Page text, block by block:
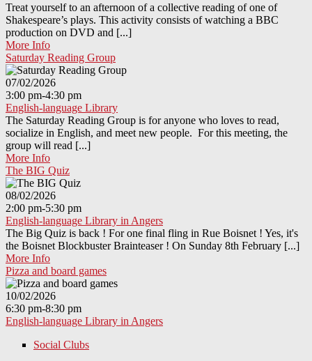
Treat yourself to an afternoon of a collective reading of one of
Shakespeare’s plays. This activity consists of watching a BBC
production on DVD and [...]
More Info
Saturday Reading Group
07/02/2026
3:00 pm-4:30 pm
English-language Library
The Saturday Reading Group is for anyone who loves to read,
socialize in English, and meet new people. For this meeting, the
group will read [...]
More Info
The BIG Quiz
08/02/2026
2:00 pm-5:30 pm
English-language Library in Angers
The Big Quiz is back ! For one final fling in Rue Boisnet ! Yes, it's
the Boisnet Blockbuster Brainteaser ! On Sunday 8th February [...]
More Info
Pizza and board games
10/02/2026
6:30 pm-8:30 pm
English-language Library in Angers
Social Clubs